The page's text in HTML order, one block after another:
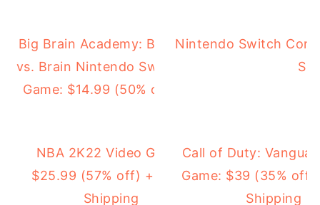
Big Brain Academy: Brain
vs. Brain Nintendo Switch
Game: $14.99 (50% off)
Nintendo Switch
NBA 2K22 Video Game:
$25.99 (57% off) + FREE
Shipping
Call of Duty:
Game: $39 (35% off)
Shipping